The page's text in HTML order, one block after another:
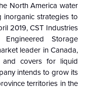
North America water
strategies to
2019, CST Industries
Storage
leader in Canada,
covers for liquid
intends to grow its
territories in the